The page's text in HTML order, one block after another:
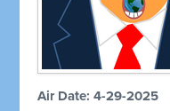
Air Date: 4-29-2025